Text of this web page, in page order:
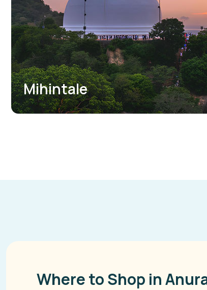
Jetavanarama Dagoba
Where to Shop in